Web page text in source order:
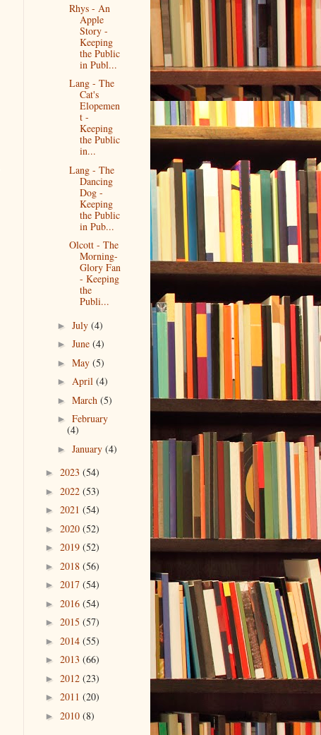
Rhys - An
Apple
Story -
Keeping
the Public
in Publ...
Lang - The
Cat's
Elopemen
t -
Keeping
the Public
in...
Lang - The
Dancing
Dog -
Keeping
the Public
in Pub...
Olcott - The
Morning-
Glory Fan
- Keeping
the
Publi...
► July (4)
► June (4)
► May (5)
► April (4)
► March (5)
► February
(4)
► January (4)
► 2023 (54)
► 2022 (53)
► 2021 (54)
► 2020 (52)
► 2019 (52)
► 2018 (56)
► 2017 (54)
► 2016 (54)
► 2015 (57)
► 2014 (55)
► 2013 (66)
► 2012 (23)
► 2011 (20)
► 2010 (8)